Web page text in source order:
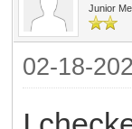
Junior
02-18-